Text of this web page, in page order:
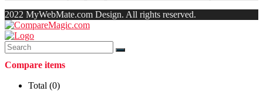
2022 MyWebMate.com Design. All rights reserved.
Compare items
Total (0)